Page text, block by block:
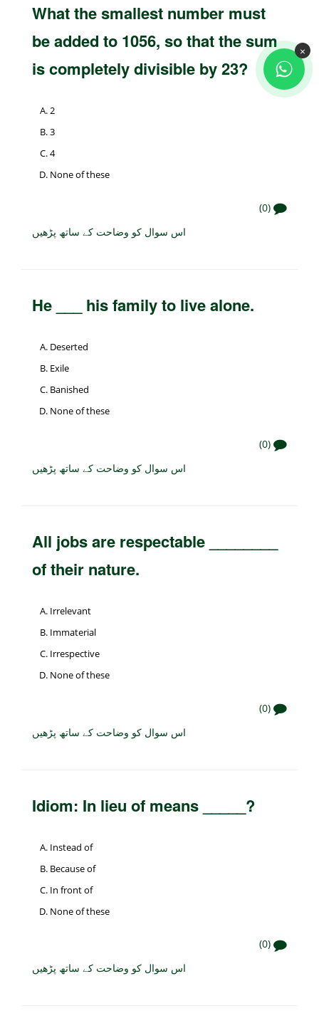
What the smallest number must
be added to 1056, so that the sum
is completely divisible by 23?
2
3
4
None of these
(0)
اس سوال کو وضاحت کے ساتھ پڑھیں
He ___ his family to live alone.
Deserted
Exile
Banished
None of these
(0)
اس سوال کو وضاحت کے ساتھ پڑھیں
All jobs are respectable ________
of their nature.
Irrelevant
Immaterial
Irrespective
None of these
(0)
اس سوال کو وضاحت کے ساتھ پڑھیں
Idiom: In lieu of means _____?
Instead of
Because of
In front of
None of these
(0)
اس سوال کو وضاحت کے ساتھ پڑھیں
×